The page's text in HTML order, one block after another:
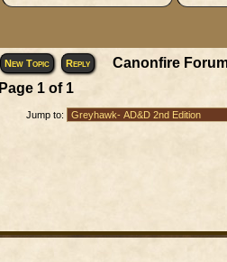
New Topic Reply
Canonfire
Page 1of 1
Jump to: